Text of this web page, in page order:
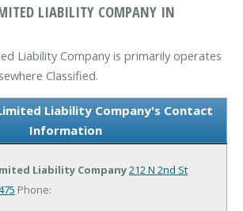
LIABILITY COMPANY IN
Liability Company is primarily operates
Classified.
Liability Company's Contact
Information
Liability Company212 N 2nd St
Phone: